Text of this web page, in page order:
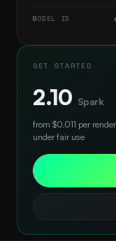
MODEL ID
GET STARTED
2.10 Spark
from $0.011 per
under fair use